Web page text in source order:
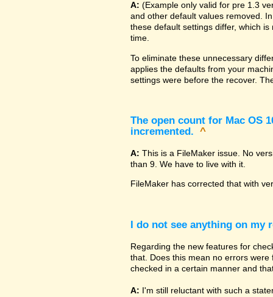
A: (Example only valid for pre 1.3
and other default values removed.
these default settings differ, which
time.
To eliminate these unnecessary
applies the defaults from your
settings were before the recover.
The open count for Mac OS
incremented. ^
A: This is a FileMaker issue. No
than 9. We have to live with it.
FileMaker has corrected that with
I do not see anything on
Regarding the new features for
that. Does this mean no errors
checked in a certain manner and
A: I'm still reluctant with such a